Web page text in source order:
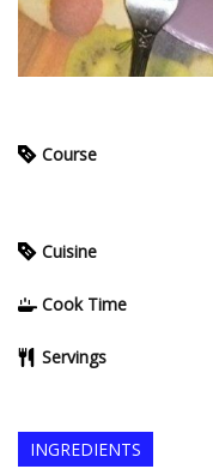
Course
Cuisine
Cook Time
Servings
INGREDIENTS